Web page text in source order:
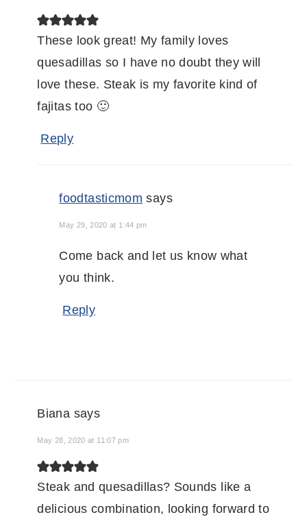
These look great! My family loves
quesadillas so I have no doubt they will
love these. Steak is my favorite kind of
fajitas too 🙂
Reply
foodtasticmom says
May 29, 2020 at 1:44 pm
Come back and let us know what
you think.
Reply
Biana says
May 28, 2020 at 11:07 pm
Steak and quesadillas? Sounds like a
delicious combination, looking forward to